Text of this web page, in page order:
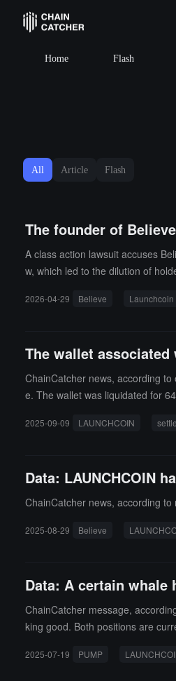
Home Flash
All Article Flash
The founder of
A class action lawsuit accuses
w, which led to the dilution of
2026-04-29 Believe Launchcoin
The wallet
ChainCatcher news, according
e. The wallet was liquidated for
n dollars.
2025-09-09 LAUNCHCOIN
Data: LAUNCHCOIN
ChainCatcher news, according
2025-08-29 Believe
Data: A certain whale
ChainCatcher message,
king good. Both positions are
2025-07-19 PUMP